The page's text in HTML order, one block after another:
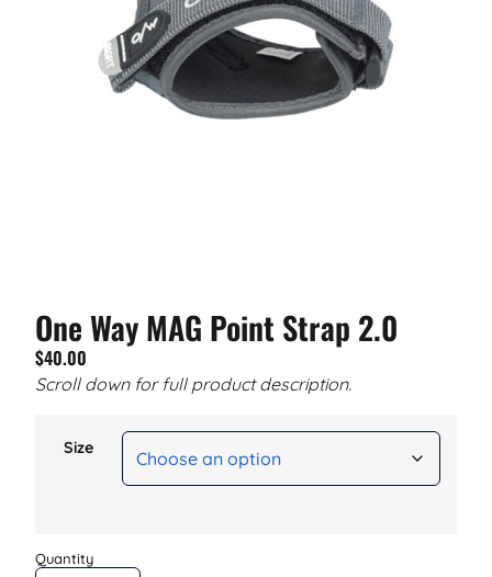
One Way MAG Point Strap 2.0
$40.00
Scroll down for full product description.
Size